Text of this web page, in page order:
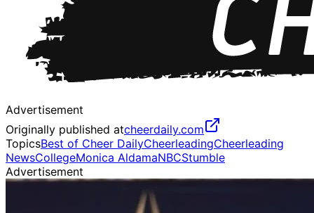
Advertisement
Originally published atcheerdaily.com
TopicsBest of Cheer DailyCheerleadingCheerleading
NewsCollegeMonica AldamaNBCStumble
Advertisement